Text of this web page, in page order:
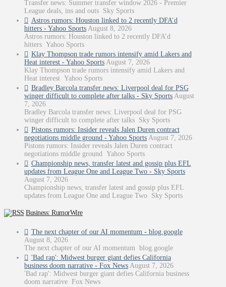
Transfer news: Summer transfer window 2026 - Premier
League deals, ins and outs Sky Sports
Astros rumors: Houston linked to 2 recently DFA’d
hitters - Yahoo Sports August 8, 2026
Astros rumors: Houston linked to 2 recently DFA’d
hitters Yahoo Sports
Klay Thompson trade rumors intensify amid Lakers and
Heat interest - Yahoo Sports August 7, 2026
Klay Thompson trade rumors intensify amid Lakers and
Heat interest Yahoo Sports
Bradley Barcola transfer news: Liverpool deal for PSG
winger difficult to complete after talks - Sky Sports August
7, 2026
Bradley Barcola transfer news: Liverpool deal for PSG
winger difficult to complete after talks Sky Sports
Pistons rumors: Insider reveals Jalen Duren contract
negotiations middle ground - Yahoo Sports August 7, 2026
Pistons rumors: Insider reveals Jalen Duren contract
negotiations middle ground Yahoo Sports
Championship news, transfer latest and gossip plus EFL
updates from League One and League Two - Sky Sports
August 7, 2026
Championship news, transfer latest and gossip plus EFL
updates from League One and League Two Sky Sports
Business: RumorWire
The next chapter of our AI momentum - blog.google
August 8, 2026
The next chapter of our AI momentum blog.google
'Bad rap': Midwest burger giant defies California
business doom narrative - Fox News August 7, 2026
'Bad rap': Midwest burger giant defies California business
doom narrative Fox News